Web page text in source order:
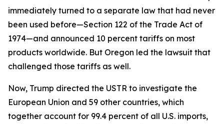
immediately turned to a separate law that had never
been used before—Section 122 of the Trade Act of
1974—and announced 10 percent tariffs on most
products worldwide. But Oregon led the lawsuit that
challenged those tariffs as well.
Now, Trump directed the USTR to investigate the
European Union and 59 other countries, which
together account for 99.4 percent of all U.S. imports,